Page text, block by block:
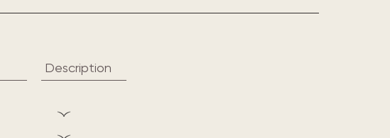
Description